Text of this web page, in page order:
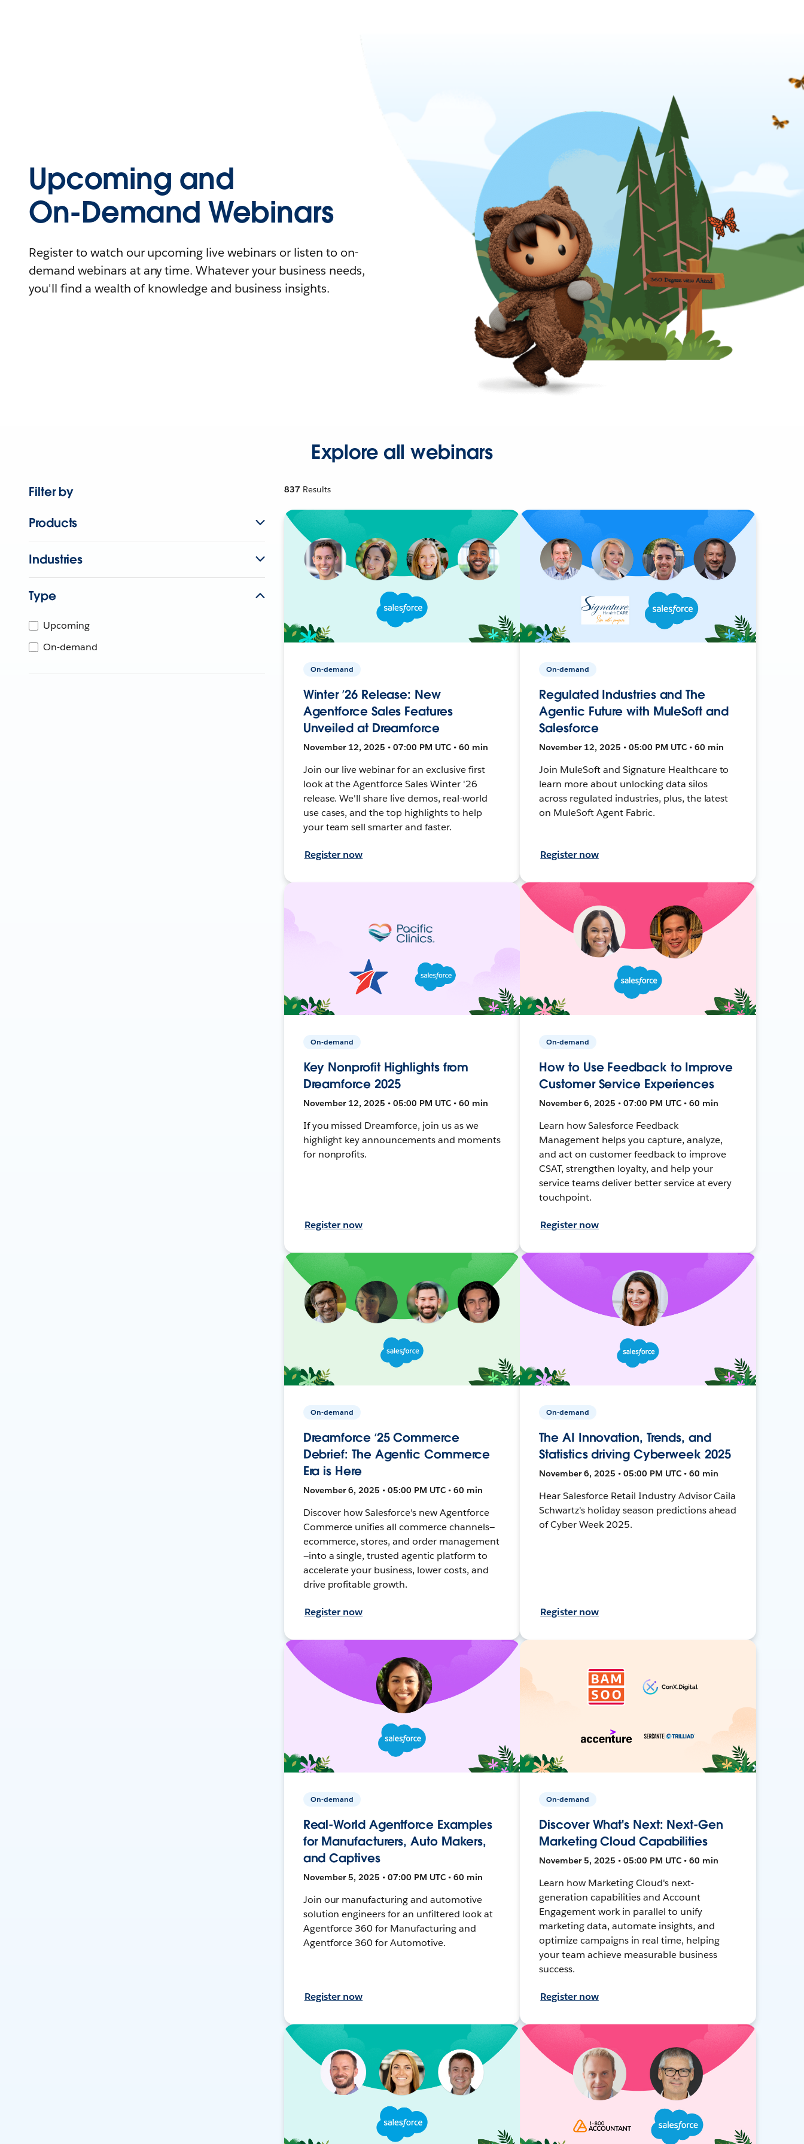
Upcoming and
On-Demand Webinars
Register to watch our upcoming live webinars or listen to on-
demand webinars at any time. Whatever your business needs,
you'll find a wealth of knowledge and business insights.
Explore all webinars
Filter by
Products
Industries
Type
Upcoming
On-demand
837 Results
On-demand
Winter ’26 Release: New
Agentforce Sales Features
Unveiled at Dreamforce
November 12, 2025 • 07:00 PM UTC • 60 min
Join our live webinar for an exclusive first
look at the Agentforce Sales Winter '26
release. We'll share live demos, real-world
use cases, and the top highlights to help
your team sell smarter and faster.
Register now
On-demand
Regulated Industries and The
Agentic Future with MuleSoft and
Salesforce
November 12, 2025 • 05:00 PM UTC • 60 min
Join MuleSoft and Signature Healthcare to
learn more about unlocking data silos
across regulated industries, plus, the latest
on MuleSoft Agent Fabric.
Register now
On-demand
Key Nonprofit Highlights from
Dreamforce 2025
November 12, 2025 • 05:00 PM UTC • 60 min
If you missed Dreamforce, join us as we
highlight key announcements and moments
for nonprofits.
Register now
On-demand
How to Use Feedback to Improve
Customer Service Experiences
November 6, 2025 • 07:00 PM UTC • 60 min
Learn how Salesforce Feedback
Management helps you capture, analyze,
and act on customer feedback to improve
CSAT, strengthen loyalty, and help your
service teams deliver better service at every
touchpoint.
Register now
On-demand
Dreamforce ‘25 Commerce
Debrief: The Agentic Commerce
Era is Here
November 6, 2025 • 05:00 PM UTC • 60 min
Discover how Salesforce's new Agentforce
Commerce unifies all commerce channels—
ecommerce, stores, and order management
—into a single, trusted agentic platform to
accelerate your business, lower costs, and
drive profitable growth.
Register now
On-demand
The AI Innovation, Trends, and
Statistics driving Cyberweek 2025
November 6, 2025 • 05:00 PM UTC • 60 min
Hear Salesforce Retail Industry Advisor Caila
Schwartz's holiday season predictions ahead
of Cyber Week 2025.
Register now
On-demand
Real-World Agentforce Examples
for Manufacturers, Auto Makers,
and Captives
November 5, 2025 • 07:00 PM UTC • 60 min
Join our manufacturing and automotive
solution engineers for an unfiltered look at
Agentforce 360 for Manufacturing and
Agentforce 360 for Automotive.
Register now
On-demand
Discover What's Next: Next-Gen
Marketing Cloud Capabilities
November 5, 2025 • 05:00 PM UTC • 60 min
Learn how Marketing Cloud's next-
generation capabilities and Account
Engagement work in parallel to unify
marketing data, automate insights, and
optimize campaigns in real time, helping
your team achieve measurable business
success.
Register now